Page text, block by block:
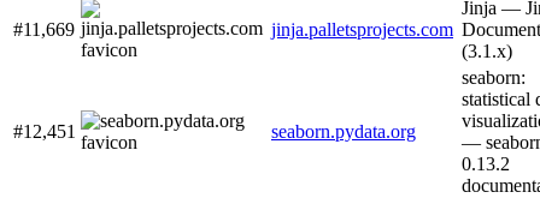
#11,669 jinja.palletsprojects.com
Jinja —
(3.1.x)
#12,451 seaborn.pydata.org
seaborn:
statistical
—
0.13.2